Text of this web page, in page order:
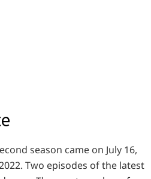
season came on July 16,
Two episodes of the latest